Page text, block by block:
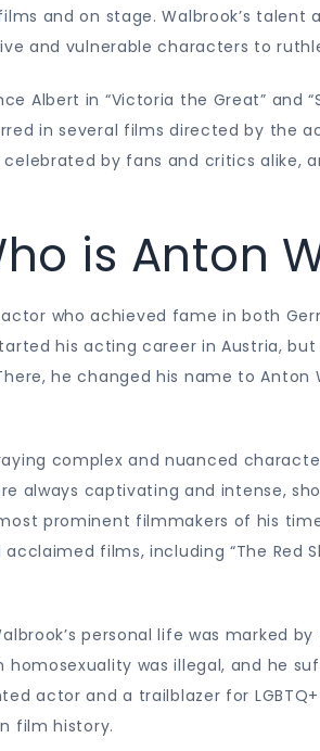
and on stage. Walbrook’s talent
and vulnerable characters to
Albert in “Victoria the Great” and
in several films directed by the
celebrated by fans and critics alike,
is Anton
who achieved fame in both
his acting career in Austria,
he changed his name to Anton
complex and nuanced
always captivating and intense,
prominent filmmakers of his
films, including “The Red
personal life was marked
was illegal, and he
actor and a trailblazer for
film history.